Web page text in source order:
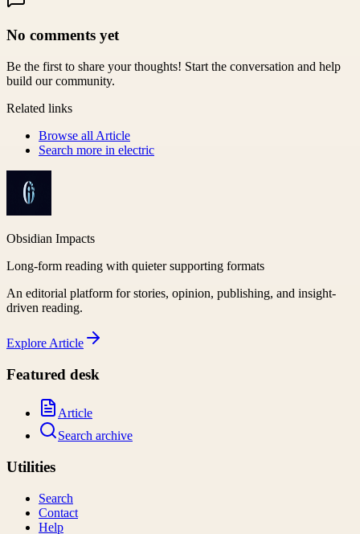
No comments yet
Be the first to share your thoughts! Start the conversation and help
build our community.
Related links
Browse all Article
Search more in electric
Obsidian Impacts
Long-form reading with quieter supporting formats
An editorial platform for stories, opinion, publishing, and insight-
driven reading.
Explore Article
Featured desk
Article
Search archive
Utilities
Search
Contact
Help